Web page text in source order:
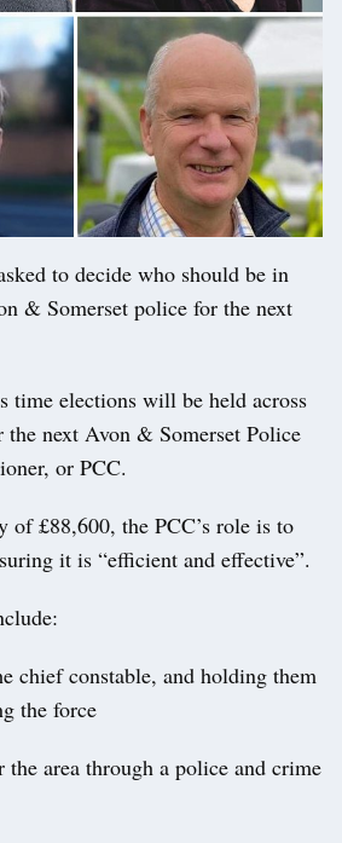
to decide who should be in
& Somerset police for the next
time elections will be held across
next Avon & Somerset Police
or PCC.
of £88,600, the PCC’s role is to
it is “efficient and effective”.
chief constable, and holding them
the force
the area through a police and crime